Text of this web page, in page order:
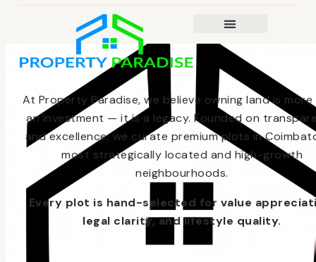
At Property Paradise, we believe owning land is
an investment — it is a legacy. Founded on
and excellence, we curate premium plots in
most strategically located and high-growth
neighbourhoods.
Every plot is hand-selected for value
legal clarity, and lifestyle quality.